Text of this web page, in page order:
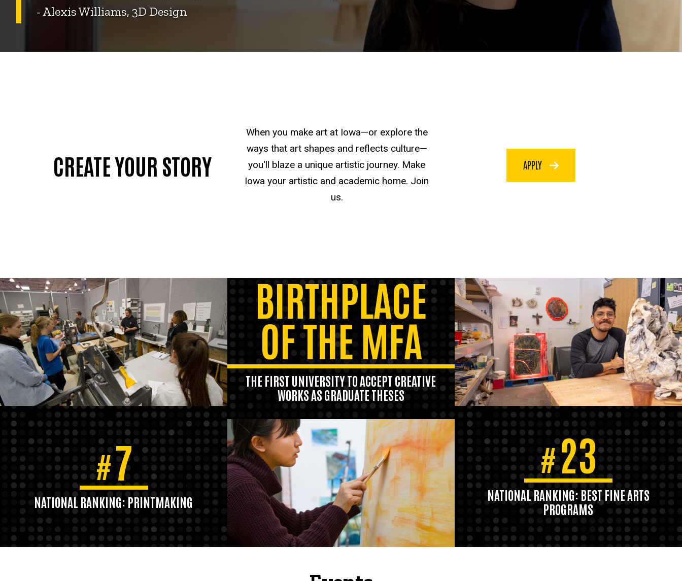
- Alexis Williams, 3D Design
CREATE YOUR STORY
When you make art at Iowa—or explore the
ways that art shapes and reflects culture—
you'll blaze a unique artistic journey. Make
Iowa your artistic and academic home. Join
us.
APPLY
BIRTHPLACE
OF THE MFA
THE FIRST UNIVERSITY TO ACCEPT CREATIVE
WORKS AS GRADUATE THESES
Our program also pioneered the practice
of bringing established artists to the
faculty.
#7
NATIONAL RANKING: PRINTMAKING
U.S. News & World Report, 2020
#23
NATIONAL RANKING: BEST FINE ARTS
PROGRAMS
U.S. News & World Report, 2020